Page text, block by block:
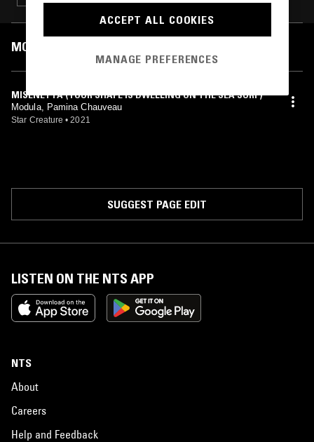
MOST PLAYED TRACKS
MISENETTA (YOUR SHAPE IS DWELLING ON THE SEA SURF)
Modula, Pamina Chauveau
Star Creature • 2021
SUGGEST PAGE EDIT
LISTEN ON THE NTS APP
NTS
About
Careers
Help and Feedback
ACCEPT ALL COOKIES
MANAGE PREFERENCES